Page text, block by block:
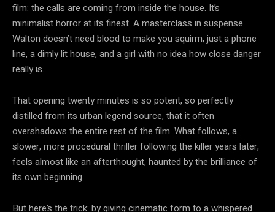
film: the calls are coming from inside the house. It’s
minimalist horror at its finest. A masterclass in suspense.
Walton doesn’t need blood to make you squirm, just a phone
line, a dimly lit house, and a girl with no idea how close danger
really is.
That opening twenty minutes is so potent, so perfectly
distilled from its urban legend source, that it often
overshadows the entire rest of the film. What follows, a
slower, more procedural thriller following the killer years later,
feels almost like an afterthought, haunted by the brilliance of
its own beginning.
But here’s the trick: by giving cinematic form to a whispered